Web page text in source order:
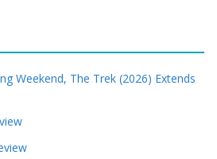
Weekend, The Trek (2026) Extends